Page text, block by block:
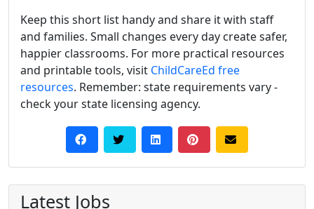
Keep this short list handy and share it with staff
and families. Small changes every day create safer,
happier classrooms. For more practical resources
and printable tools, visit ChildCareEd free
resources. Remember: state requirements vary -
check your state licensing agency.
Latest Jobs